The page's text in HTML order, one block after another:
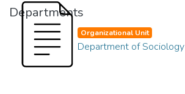
Departments
Organizational Unit
Department of Sociology